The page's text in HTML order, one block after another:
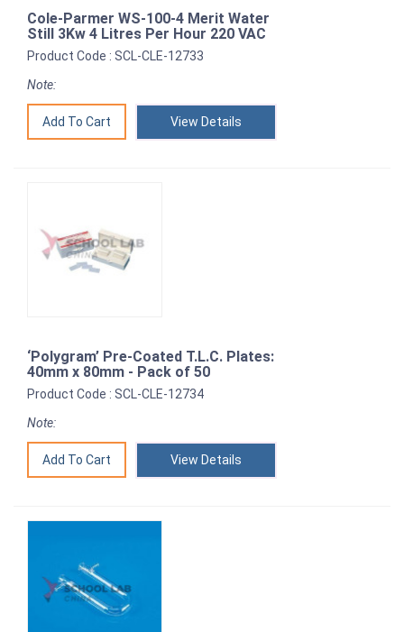
Cole-Parmer WS-100-4 Merit Water
Still 3Kw 4 Litres Per Hour 220 VAC
Product Code : SCL-CLE-12733
Note:
View Details
‘Polygram’ Pre-Coated T.L.C. Plates:
40mm x 80mm - Pack of 50
Product Code : SCL-CLE-12734
Note:
View Details